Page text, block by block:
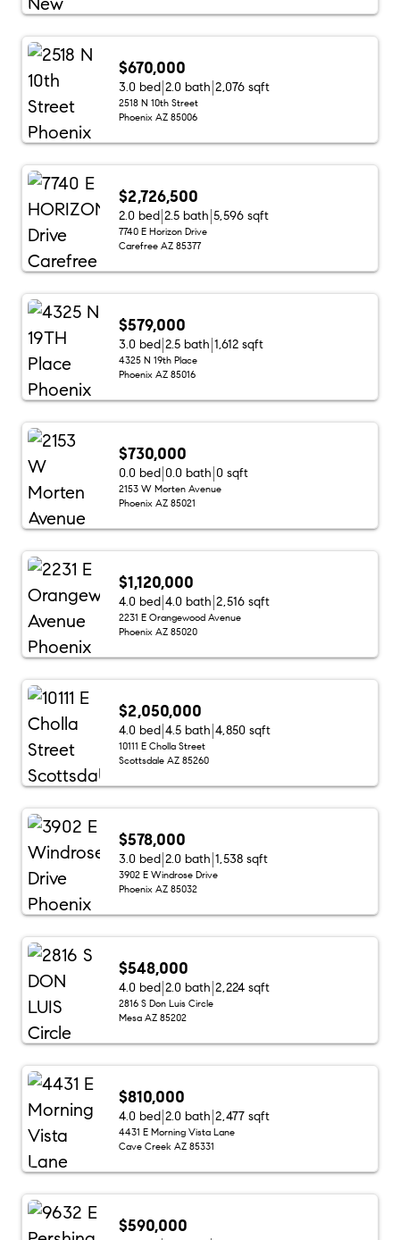
$670,000
3.0 bed 2.0 bath 2,076 sqft
2518 N 10th Street
Phoenix AZ 85006
$2,726,500
2.0 bed 2.5 bath 5,596 sqft
7740 E Horizon Drive
Carefree AZ 85377
$579,000
3.0 bed 2.5 bath 1,612 sqft
4325 N 19th Place
Phoenix AZ 85016
$730,000
0.0 bed 0.0 bath 0 sqft
2153 W Morten Avenue
Phoenix AZ 85021
$1,120,000
4.0 bed 4.0 bath 2,516 sqft
2231 E Orangewood Avenue
Phoenix AZ 85020
$2,050,000
4.0 bed 4.5 bath 4,850 sqft
10111 E Cholla Street
Scottsdale AZ 85260
$578,000
3.0 bed 2.0 bath 1,538 sqft
3902 E Windrose Drive
Phoenix AZ 85032
$548,000
4.0 bed 2.0 bath 2,224 sqft
2816 S Don Luis Circle
Mesa AZ 85202
$810,000
4.0 bed 2.0 bath 2,477 sqft
4431 E Morning Vista Lane
Cave Creek AZ 85331
$590,000